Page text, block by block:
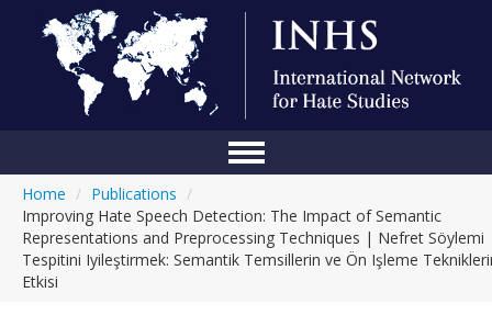
Conference
Home / Publications /
Improving Hate Speech Detection: The Impact of Semantic
Representations and Preprocessing Techniques | Nefret Söylemi
Tespitini Iyileştirmek: Semantik Temsillerin ve Ön Işleme
Etkisi